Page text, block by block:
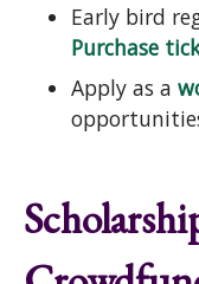
Early bird
Purchase
Apply as a